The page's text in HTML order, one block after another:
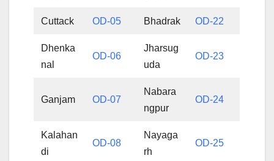
Cuttack OD-05 Bhadrak OD-22
Dhenka
nal
OD-06
Jharsug
uda
OD-23
Ganjam OD-07
Nabara
ngpur
OD-24
Kalahan
di
OD-08
Nayaga
rh
OD-25